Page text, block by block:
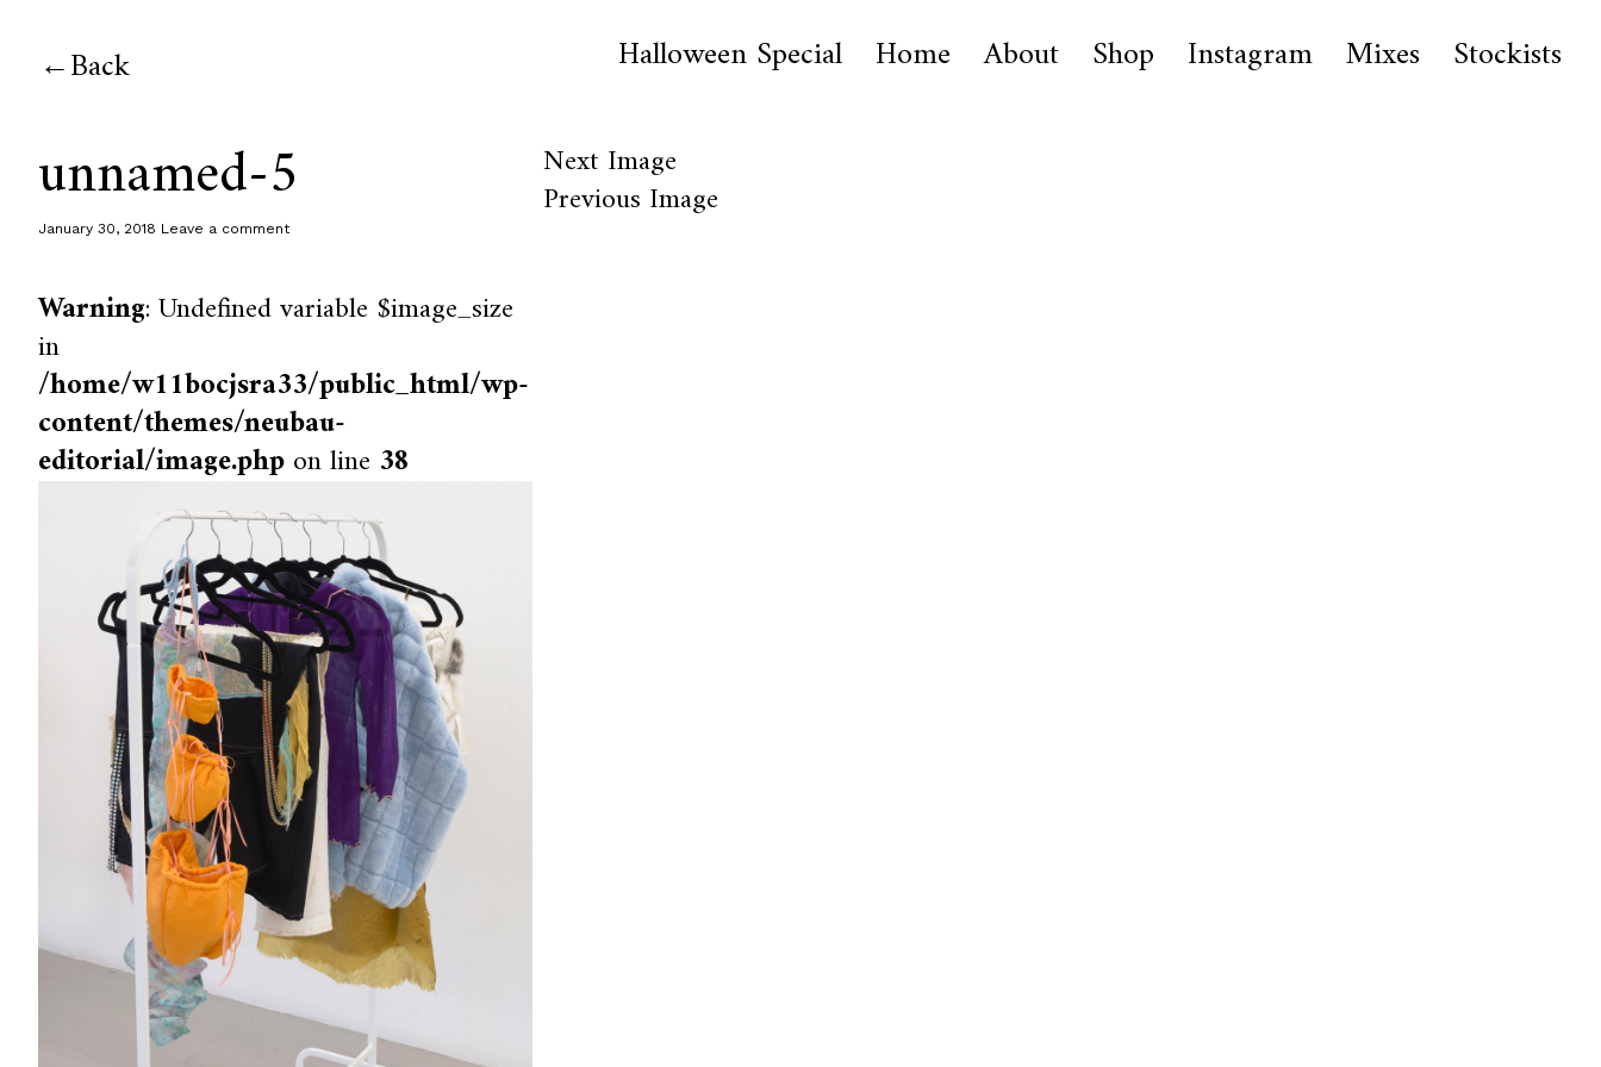
Back Halloween Special Home About Shop Instagram Mixes Stockists
unnamed-5
January 30, 2018 Leave a comment
Warning: Undefined variable $image_size
in
/home/w11bocjsra33/public_html/wp-
content/themes/neubau-
editorial/image.phpon line 38
Next Image
Previous Image